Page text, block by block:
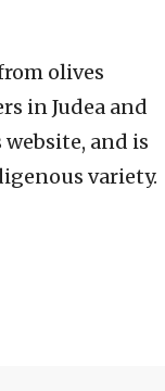
olives
in Judea and
website, and is
variety.